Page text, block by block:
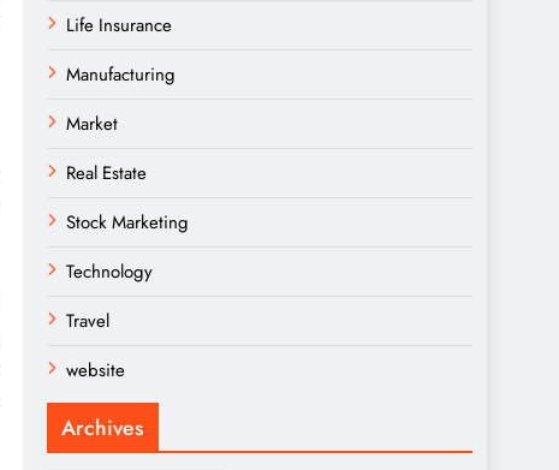
Life Insurance
Manufacturing
Market
Real Estate
Stock Marketing
Technology
Travel
website
Archives